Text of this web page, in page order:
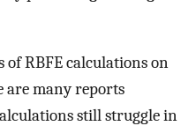
of RBFE calculations on
are many reports
still struggle in